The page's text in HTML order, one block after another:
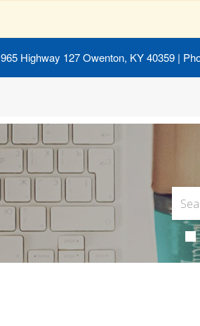
965 Highway 127 Owenton, KY 40359 |